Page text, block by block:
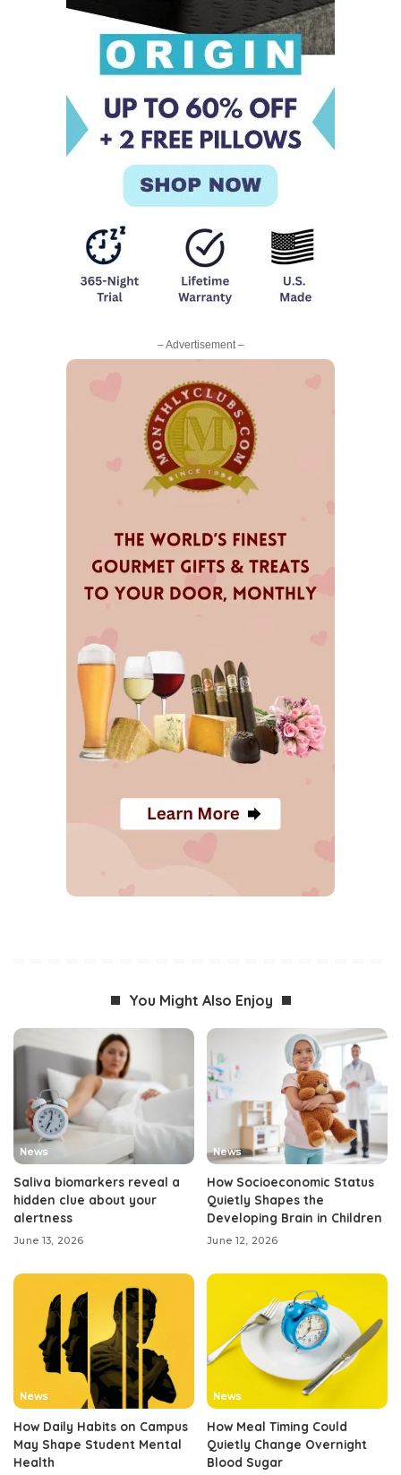
– Advertisement –
You Might Also Enjoy
News
Saliva biomarkers reveal a
hidden clue about your
alertness
June 13, 2026
News
How Socioeconomic Status
Quietly Shapes the
Developing Brain in Children
June 12, 2026
News
How Daily Habits on Campus
May Shape Student Mental
Health
News
How Meal Timing Could
Quietly Change Overnight
Blood Sugar